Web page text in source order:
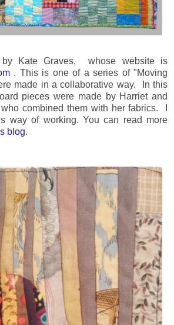
Kate Graves, whose website is
. This is one of a series of "Moving
made in a collaborative way. In this
pieces were made by Harriet and
combined them with her fabrics. I
way of working. You can read more
blog.